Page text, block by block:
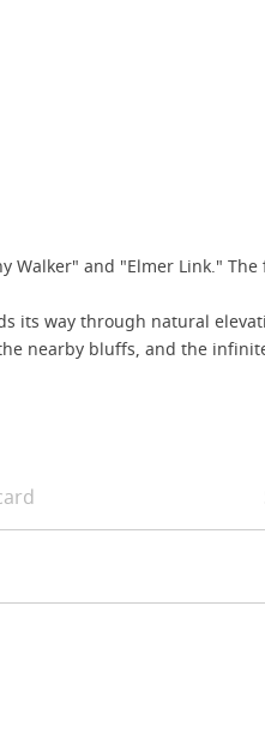
Walker" and "Elmer Link."
its way through natural
nearby bluffs, and the